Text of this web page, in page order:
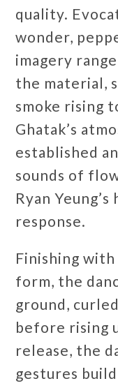
quality.
wonder,
imagery
the material,
smoke rising
Ghatak’s
established
sounds of
Ryan
response.
Finishing
form, the
ground,
before rising
release, the
gestures